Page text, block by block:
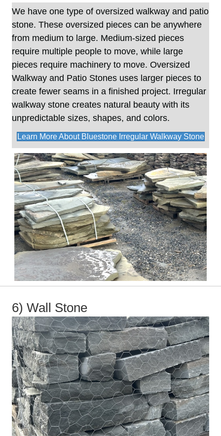
We have one type of oversized walkway and patio
stone. These oversized pieces can be anywhere
from medium to large. Medium-sized pieces
require multiple people to move, while large
pieces require machinery to move. Oversized
Walkway and Patio Stones uses larger pieces to
create fewer seams in a finished project. Irregular
walkway stone creates natural beauty with its
unpredictable sizes, shapes, and colors.
Learn More About Bluestone Irregular Walkway Stone
6) Wall Stone